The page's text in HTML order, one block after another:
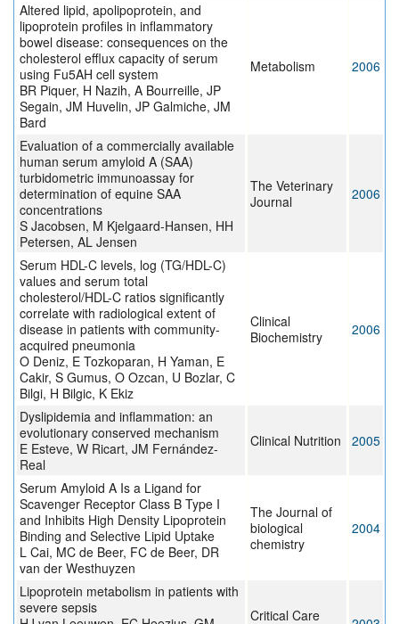
Altered lipid, apolipoprotein, and
lipoprotein profiles in inflammatory
bowel disease: consequences on the
cholesterol efflux capacity of serum
using Fu5AH cell system
BR Piquer, H Nazih, A Bourreille, JP
Segain, JM Huvelin, JP Galmiche, JM
Bard
Metabolism 2006
Evaluation of a commercially available
human serum amyloid A (SAA)
turbidometric immunoassay for
determination of equine SAA
concentrations
S Jacobsen, M Kjelgaard-Hansen, HH
Petersen, AL Jensen
The Veterinary
Journal
2006
Serum HDL-C levels, log (TG/HDL-C)
values and serum total
cholesterol/HDL-C ratios significantly
correlate with radiological extent of
disease in patients with community-
acquired pneumonia
O Deniz, E Tozkoparan, H Yaman, E
Cakir, S Gumus, O Ozcan, U Bozlar, C
Bilgi, H Bilgic, K Ekiz
Clinical
Biochemistry
2006
Dyslipidemia and inflammation: an
evolutionary conserved mechanism
E Esteve, W Ricart, JM Fernández-
Real
Clinical Nutrition 2005
Serum Amyloid A Is a Ligand for
Scavenger Receptor Class B Type I
and Inhibits High Density Lipoprotein
Binding and Selective Lipid Uptake
L Cai, MC de Beer, FC de Beer, DR
van der Westhuyzen
The Journal of
biological
chemistry
2004
Lipoprotein metabolism in patients with
severe sepsis
Critical Care